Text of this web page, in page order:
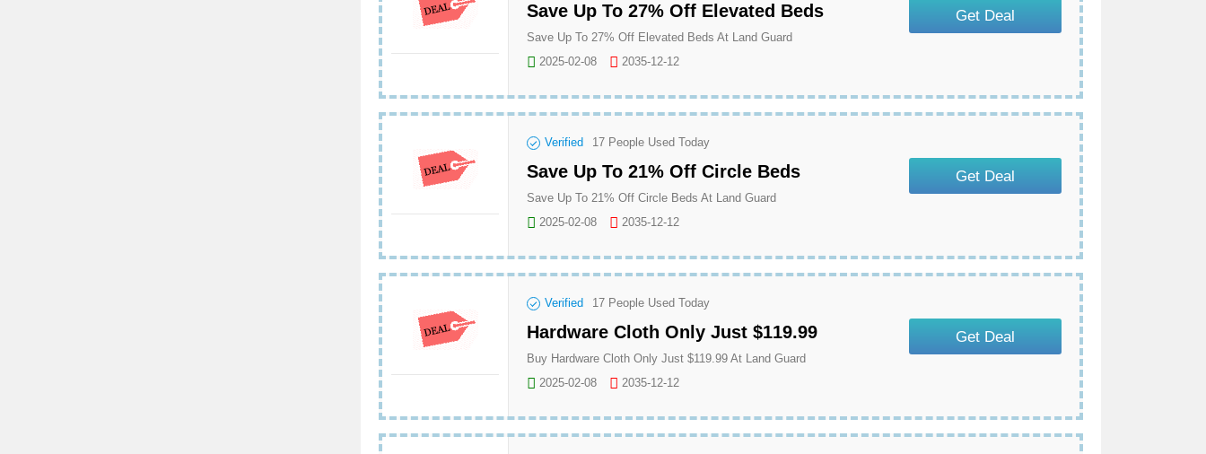
Save Up To 27% Off Elevated Beds
Save Up To 27% Off Elevated Beds At Land Guard
2025-02-08
2035-12-12
Get Deal
Verified 17 People Used Today
Save Up To 21% Off Circle Beds
Save Up To 21% Off Circle Beds At Land Guard
2025-02-08
2035-12-12
Get Deal
Verified 17 People Used Today
Hardware Cloth Only Just $119.99
Buy Hardware Cloth Only Just $119.99 At Land Guard
2025-02-08
2035-12-12
Get Deal